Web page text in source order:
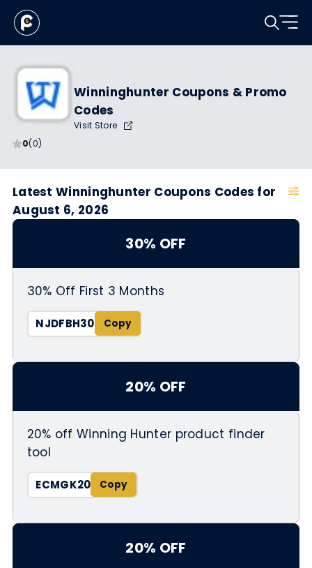
0(0)
Winninghunter Coupons & Promo
Codes
Visit Store
Latest Winninghunter Coupons Codes for
August 6, 2026
30% OFF
30% Off First 3 Months
NJDFBH30
20% OFF
20% off Winning Hunter product finder
tool
ECMGK20
20% OFF